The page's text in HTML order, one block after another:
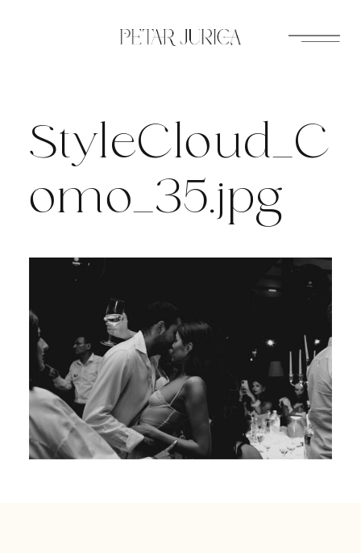
StyleCloud_C
omo_35.jpg